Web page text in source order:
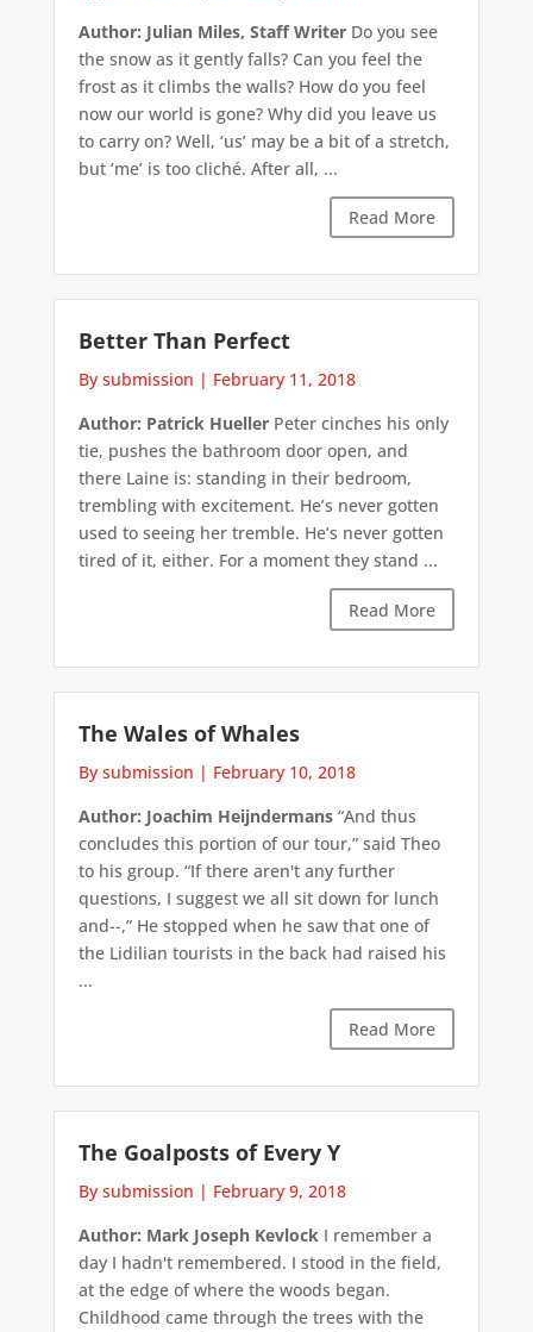
Author: Julian Miles, Staff WriterDo you see
the snow as it gently falls? Can you feel the
frost as it climbs the walls? How do you feel
now our world is gone? Why did you leave us
to carry on? Well, ‘us’ may be a bit of a stretch,
but ‘me’ is too cliché. After all, ...
Read More
Better Than Perfect
By submission | February 11, 2018
Author: Patrick HuellerPeter cinches his only
tie, pushes the bathroom door open, and
there Laine is: standing in their bedroom,
trembling with excitement. He’s never gotten
used to seeing her tremble. He’s never gotten
tired of it, either. For a moment they stand ...
Read More
The Wales of Whales
By submission | February 10, 2018
Author: Joachim Heijndermans“And thus
concludes this portion of our tour,” said Theo
to his group. “If there aren't any further
questions, I suggest we all sit down for lunch
and--,” He stopped when he saw that one of
the Lidilian tourists in the back had raised his
...
Read More
The Goalposts of Every Y
By submission | February 9, 2018
Author: Mark Joseph KevlockI remember a
day I hadn't remembered. I stood in the field,
at the edge of where the woods began.
Childhood came through the trees with the